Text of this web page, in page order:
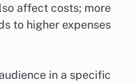
affect costs; more
to higher expenses
in a specific